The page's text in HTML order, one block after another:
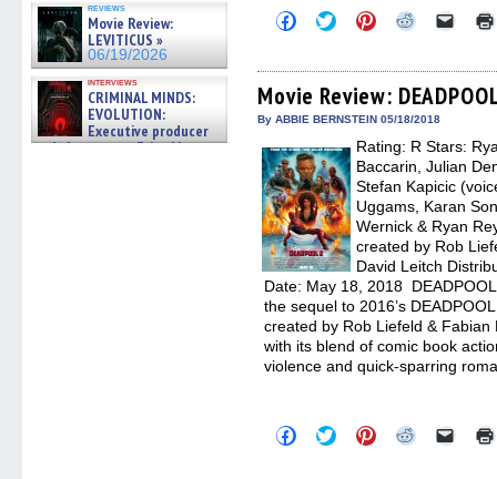
reviews
Movie Review:
LEVITICUS »
06/19/2026
interviews
CRIMINAL MINDS:
EVOLUTION:
Executive producer
and showrunner Erica Messer
Click
to
Facebook
(Opens
in
new
Click
to
Twitter
(Opens
in
new
Click
to
Pinterest
(Opens
in
new
Click
Reddit
(Opens
in
new
Click
link
to
a
in
new
Movie Review:
By ABBIE BERNSTEIN 05/18/2018
Rating: R Stars:
Baccarin, Julian
Stefan Kapicic
Uggams, Karan
Wernick & Ryan
created by Rob
David Leitch
Date: May 18, 2018
the sequel to 2016’s
created by Rob Liefeld &
with its blend of comic book
violence and quick-sparring
Click
to
Click
to
Click
to
Click Click